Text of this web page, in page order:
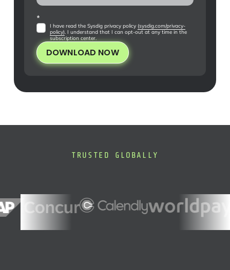
*
I have read the Sysdig privacy policy (sysdig.com/privacy-
policy). I understand that I can opt-out at any time in the
subscription center.
DOWNLOAD NOW
TRUSTED GLOBALLY